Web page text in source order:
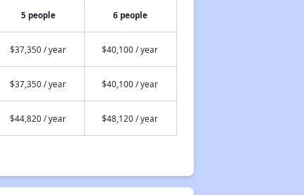
5 people 6 people
$37,350 / year $40,100 / year
$37,350 / year $40,100 / year
$44,820 / year $48,120 / year